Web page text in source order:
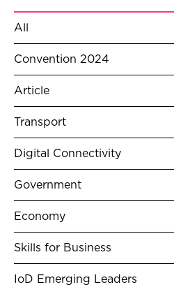
All
Convention 2024
Article
Transport
Digital Connectivity
Government
Economy
Skills for Business
IoD Emerging Leaders